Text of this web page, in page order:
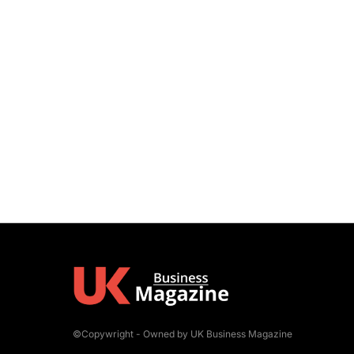
©Copywright - Owned by UK Business Magazine